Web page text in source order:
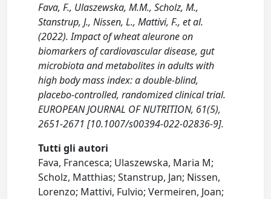
Fava, F., Ulaszewska, M.M., Scholz, M.,
Stanstrup, J., Nissen, L., Mattivi, F., et al.
(2022). Impact of wheat aleurone on
biomarkers of cardiovascular disease, gut
microbiota and metabolites in adults with
high body mass index: a double-blind,
placebo-controlled, randomized clinical trial.
EUROPEAN JOURNAL OF NUTRITION, 61(5),
2651-2671 [10.1007/s00394-022-02836-9].
Tutti gli autori
Fava, Francesca; Ulaszewska, Maria M;
Scholz, Matthias; Stanstrup, Jan; Nissen,
Lorenzo; Mattivi, Fulvio; Vermeiren, Joan;